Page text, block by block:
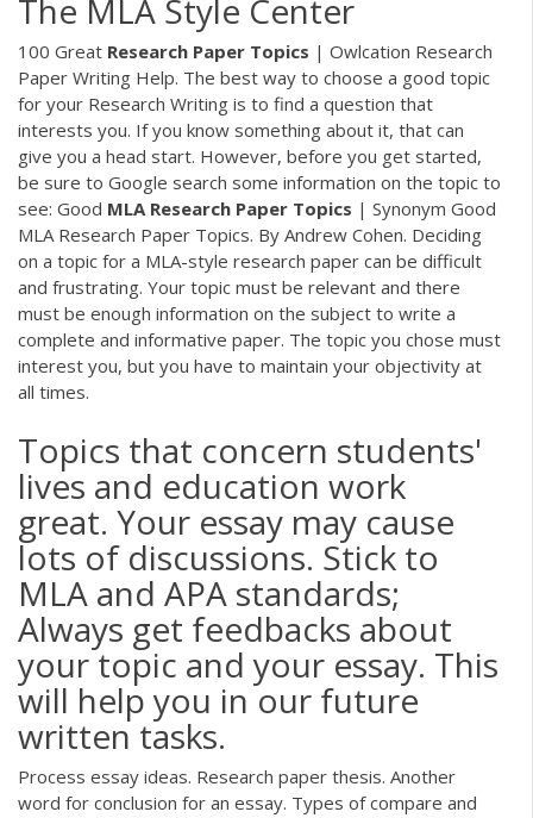
The MLA Style Center
100 Great Research Paper Topics | Owlcation Research
Paper Writing Help. The best way to choose a good topic
for your Research Writing is to find a question that
interests you. If you know something about it, that can
give you a head start. However, before you get started,
be sure to Google search some information on the topic to
see: Good MLA Research Paper Topics | Synonym Good
MLA Research Paper Topics. By Andrew Cohen. Deciding
on a topic for a MLA-style research paper can be difficult
and frustrating. Your topic must be relevant and there
must be enough information on the subject to write a
complete and informative paper. The topic you chose must
interest you, but you have to maintain your objectivity at
all times.
Topics that concern students'
lives and education work
great. Your essay may cause
lots of discussions. Stick to
MLA and APA standards;
Always get feedbacks about
your topic and your essay. This
will help you in our future
written tasks.
Process essay ideas. Research paper thesis. Another
word for conclusion for an essay. Types of compare and